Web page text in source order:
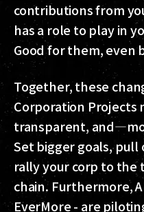
contributions from
has a role to play in
Good for them, even
Together, these
Corporation Projects
transparent,
Set bigger goals, pull
rally your corp to the
chain. Furthermore,
EverMore - are